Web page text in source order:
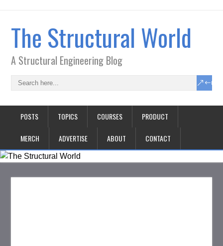
» Architects Vs Structural Engineers
» Choosing the Suitable Shoring or Earth Retaining Systems for
your Project
» Shipping Container Homes: A Modern Solution with Pros and
Cons
The Structural World
A Structural Engineering Blog
POSTS TOPICS COURSES PRODUCT
MERCH ADVERTISE ABOUT CONTACT